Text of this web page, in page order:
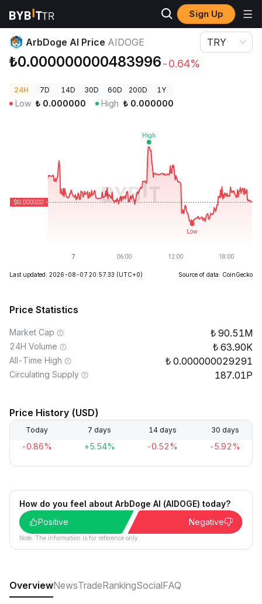
Sign Up
Crypto Prices
ArbDoge AI Price AIDOGE
₺0.000000000483996-0.64%
TRY
24H 7D 14D 30D 60D 200D 1Y
Low ₺ 0.000000 High ₺ 0.000000
Last updated: 2026-08-07 20:57:33 (UTC+0) Source of data: CoinGecko
Price Statistics
Market Cap 90.51M
24H Volume 63.90K
All-Time High 0.000000029291
Circulating Supply 187.01P
Price History (USD)
Today 7 days 14 days 30 days
-0.86% +5.54% -0.52% -5.92%
How do you feel about ArbDoge AI (AIDOGE) today?
Positive
Negative
Note: The information is for reference only.
OverviewNewsTradeRankingSocialFAQ